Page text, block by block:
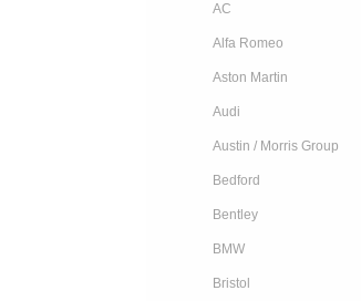
AC
Alfa Romeo
Aston Martin
Audi
Austin / Morris Group
Bedford
Bentley
BMW
Bristol